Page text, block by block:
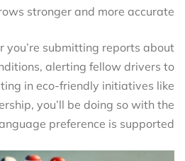
stronger and more accurate.
you’re submitting reports about
alerting fellow drivers to
in eco-friendly initiatives like
you’ll be doing so with the
preference is supported.